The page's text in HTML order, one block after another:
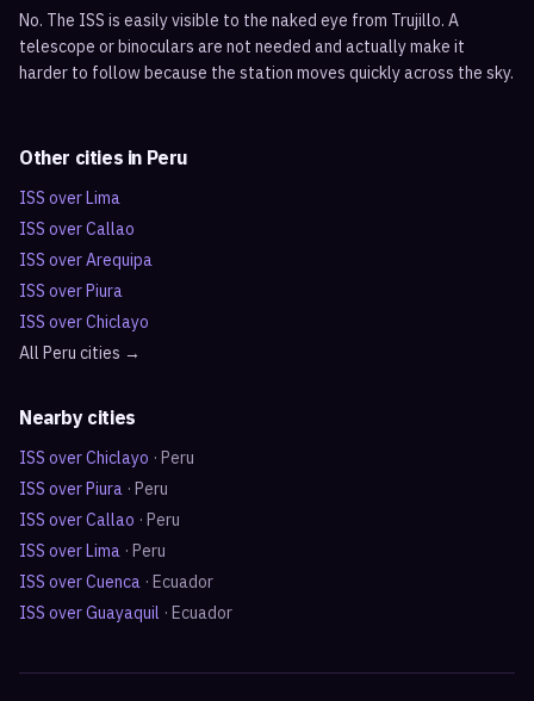
No. The ISS is easily visible to the naked eye from Trujillo. A
telescope or binoculars are not needed and actually make it
harder to follow because the station moves quickly across the sky.
Other cities in Peru
ISS overLima
ISS overCallao
ISS overArequipa
ISS overPiura
ISS overChiclayo
All Peru cities →
Nearby cities
ISS overChiclayo · Peru
ISS overPiura · Peru
ISS overCallao · Peru
ISS overLima · Peru
ISS overCuenca · Ecuador
ISS overGuayaquil · Ecuador